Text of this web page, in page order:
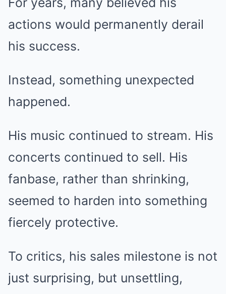
actions would permanently derail
his success.
Instead, something unexpected
happened.
His music continued to stream. His
concerts continued to sell. His
fanbase, rather than shrinking,
seemed to harden into something
fiercely protective.
To critics, his sales milestone is not
just surprising, but unsettling,